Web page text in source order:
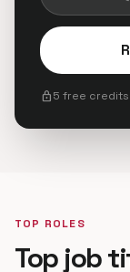
lock5 free credits
TOP ROLES
Top job